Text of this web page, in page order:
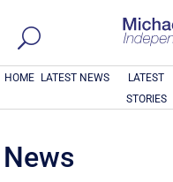
HOME LATEST NEWS
LATEST
STORIES
News